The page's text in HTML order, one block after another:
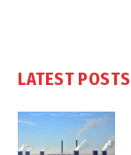
LATEST POSTS